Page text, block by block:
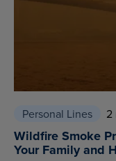
Personal Lines 2
Wildfire Smoke
Your Family and